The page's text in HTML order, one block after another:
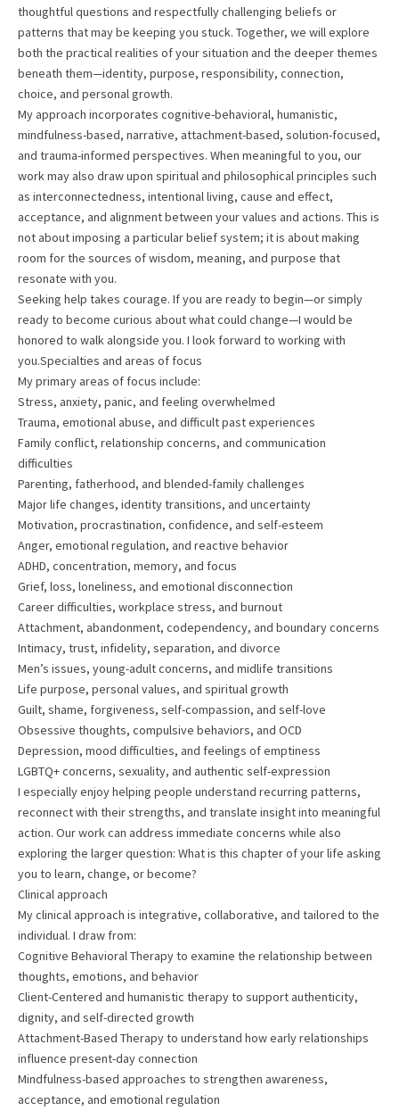
thoughtful questions and respectfully challenging beliefs or
patterns that may be keeping you stuck. Together, we will explore
both the practical realities of your situation and the deeper themes
beneath them—identity, purpose, responsibility, connection,
choice, and personal growth.
My approach incorporates cognitive-behavioral, humanistic,
mindfulness-based, narrative, attachment-based, solution-focused,
and trauma-informed perspectives. When meaningful to you, our
work may also draw upon spiritual and philosophical principles such
as interconnectedness, intentional living, cause and effect,
acceptance, and alignment between your values and actions. This is
not about imposing a particular belief system; it is about making
room for the sources of wisdom, meaning, and purpose that
resonate with you.
Seeking help takes courage. If you are ready to begin—or simply
ready to become curious about what could change—I would be
honored to walk alongside you. I look forward to working with
you.Specialties and areas of focus
My primary areas of focus include:
Stress, anxiety, panic, and feeling overwhelmed
Trauma, emotional abuse, and difficult past experiences
Family conflict, relationship concerns, and communication
difficulties
Parenting, fatherhood, and blended-family challenges
Major life changes, identity transitions, and uncertainty
Motivation, procrastination, confidence, and self-esteem
Anger, emotional regulation, and reactive behavior
ADHD, concentration, memory, and focus
Grief, loss, loneliness, and emotional disconnection
Career difficulties, workplace stress, and burnout
Attachment, abandonment, codependency, and boundary concerns
Intimacy, trust, infidelity, separation, and divorce
Men’s issues, young-adult concerns, and midlife transitions
Life purpose, personal values, and spiritual growth
Guilt, shame, forgiveness, self-compassion, and self-love
Obsessive thoughts, compulsive behaviors, and OCD
Depression, mood difficulties, and feelings of emptiness
LGBTQ+ concerns, sexuality, and authentic self-expression
I especially enjoy helping people understand recurring patterns,
reconnect with their strengths, and translate insight into meaningful
action. Our work can address immediate concerns while also
exploring the larger question: What is this chapter of your life asking
you to learn, change, or become?
Clinical approach
My clinical approach is integrative, collaborative, and tailored to the
individual. I draw from:
Cognitive Behavioral Therapy to examine the relationship between
thoughts, emotions, and behavior
Client-Centered and humanistic therapy to support authenticity,
dignity, and self-directed growth
Attachment-Based Therapy to understand how early relationships
influence present-day connection
Mindfulness-based approaches to strengthen awareness,
acceptance, and emotional regulation